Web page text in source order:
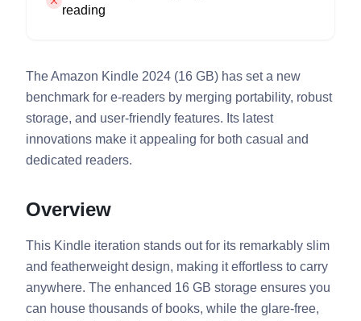
reading
The Amazon Kindle 2024 (16 GB) has set a new
benchmark for e-readers by merging portability, robust
storage, and user-friendly features. Its latest
innovations make it appealing for both casual and
dedicated readers.
Overview
This Kindle iteration stands out for its remarkably slim
and featherweight design, making it effortless to carry
anywhere. The enhanced 16 GB storage ensures you
can house thousands of books, while the glare-free,